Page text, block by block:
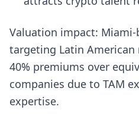
Valuation impact:
targeting Latin American
40% premiums over
companies due to TAM
expertise.